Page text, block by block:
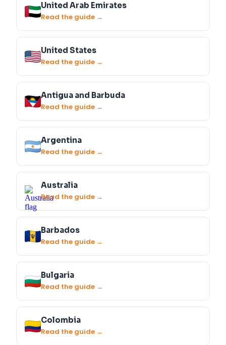
United Arab Emirates
Read the guide →
United States
Read the guide →
Antigua and Barbuda
Read the guide →
Argentina
Read the guide →
Australia
Read the guide →
Barbados
Read the guide →
Bulgaria
Read the guide →
Colombia
Read the guide →